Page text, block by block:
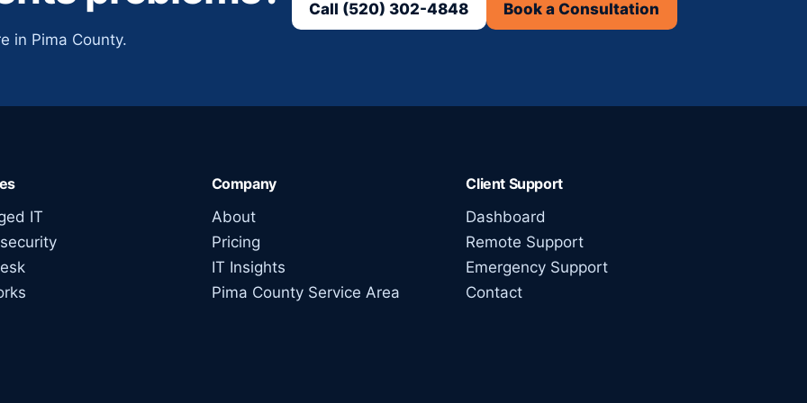
in Pima County.
Call (520) 302-4848 Book a Consultation
IT
Company
About
Pricing
IT Insights
Pima County Service Area
Client Support
Dashboard
Remote Support
Emergency Support
Contact